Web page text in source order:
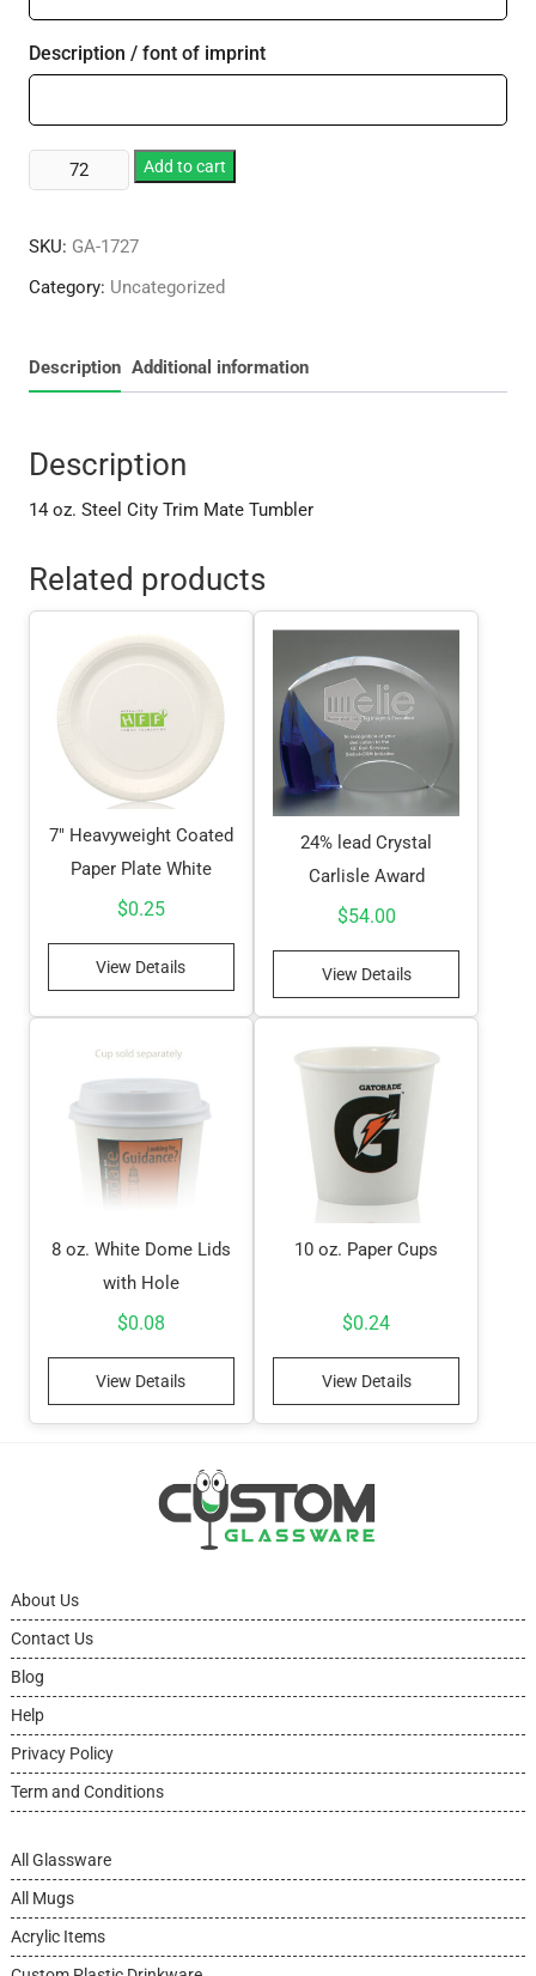
Description / font of imprint
oz.
City
Trim
quantity
Add to cart
SKU: GA-1727
Category: Uncategorized
Description Additional information
Description
14 oz. Steel City Trim Mate Tumbler
Related products
7″ Heavyweight Coated
Paper Plate White
$0.25
View Details
24% lead Crystal
Carlisle Award
$54.00
View Details
8 oz. White Dome Lids
with Hole
$0.08
View Details
10 oz. Paper Cups
$0.24
View Details
About Us
Contact Us
Blog
Help
Privacy Policy
Term and Conditions
All Glassware
All Mugs
Acrylic Items